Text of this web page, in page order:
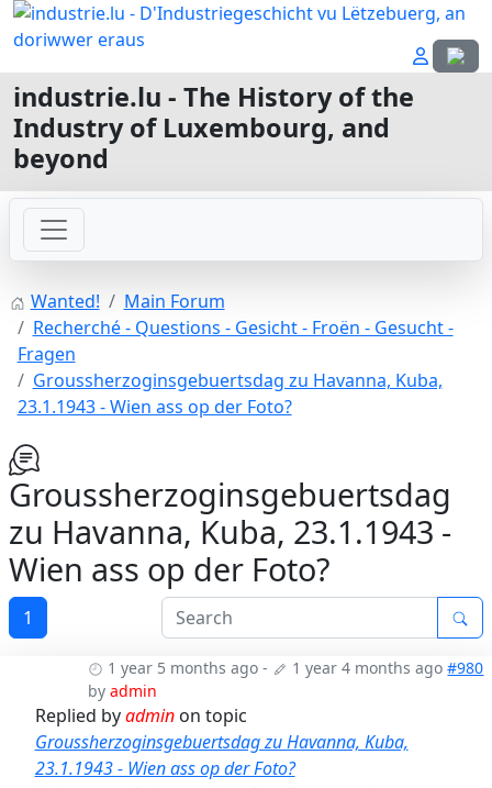
Select
industrie.lu - The History of the
Industry of Luxembourg, and
beyond
Wanted!
Main Forum
Recherché - Questions - Gesicht - Froën - Gesucht -
Fragen
Groussherzoginsgebuertsdag zu Havanna, Kuba,
23.1.1943 - Wien ass op der Foto?
Groussherzoginsgebuertsdag
zu Havanna, Kuba, 23.1.1943 -
Wien ass op der Foto?
1
1 year 5 months ago - 1 year 4 months ago #980
byadmin
Replied byadminon topic
Groussherzoginsgebuertsdag zu Havanna, Kuba,
23.1.1943 - Wien ass op der Foto?